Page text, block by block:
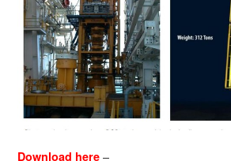
Download here –